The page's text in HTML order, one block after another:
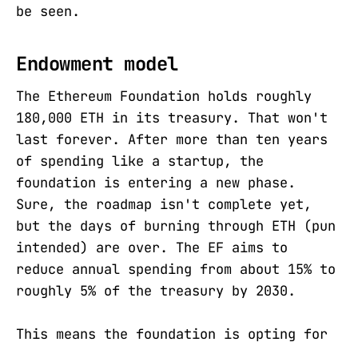
be seen.
Endowment model
The Ethereum Foundation holds roughly
180,000 ETH in its treasury. That won't
last forever. After more than ten years
of spending like a startup, the
foundation is entering a new phase.
Sure, the roadmap isn't complete yet,
but the days of burning through ETH (pun
intended) are over. The EF aims to
reduce annual spending from about 15% to
roughly 5% of the treasury by 2030.
This means the foundation is opting for